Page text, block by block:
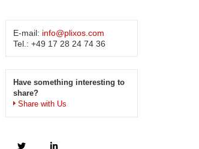
E-mail: info@plixos.com
Tel.: +49 17 28 24 74 36
Have something interesting to
share?
Share with Us